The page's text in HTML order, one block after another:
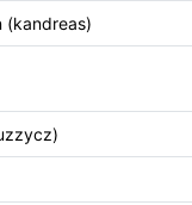
(kandreas)